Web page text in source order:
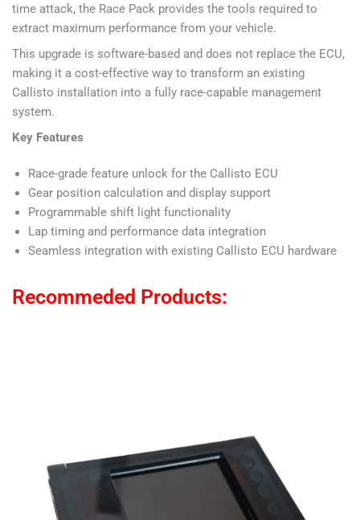
time attack, the Race Pack provides the tools required to
extract maximum performance from your vehicle.
This upgrade is software-based and does not replace the ECU,
making it a cost-effective way to transform an existing
Callisto installation into a fully race-capable management
system.
Key Features
Race-grade feature unlock for the Callisto ECU
Gear position calculation and display support
Programmable shift light functionality
Lap timing and performance data integration
Seamless integration with existing Callisto ECU hardware
Recommeded Products: